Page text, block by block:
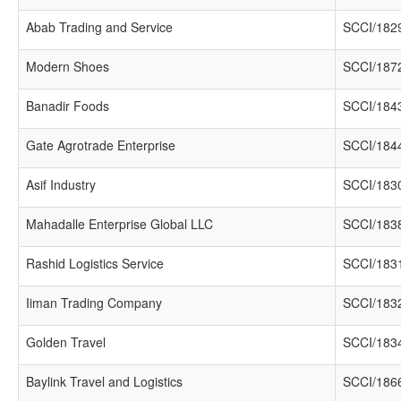
Abab Trading and Service SCCI/
Modern Shoes SCCI/
Banadir Foods SCCI/
Gate Agrotrade Enterprise SCCI/
Asif Industry SCCI/
Mahadalle Enterprise Global LLC SCCI/
Rashid Logistics Service SCCI/
Iiman Trading Company SCCI/
Golden Travel SCCI/
Baylink Travel and Logistics SCCI/